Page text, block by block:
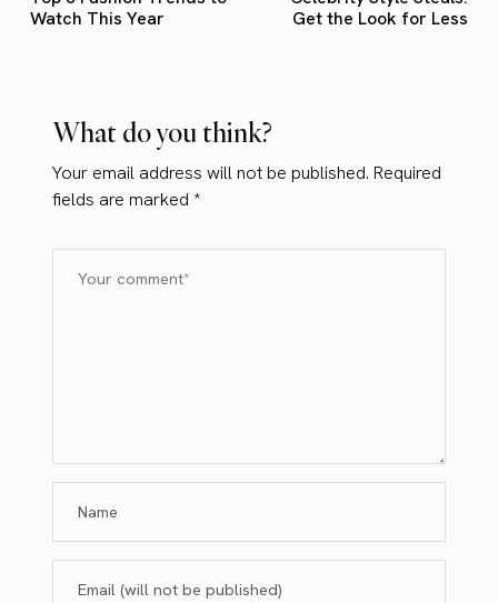
Watch This Year
Get the Look for Less
What do you think?
Your email address will not be published. Required
fields are marked*